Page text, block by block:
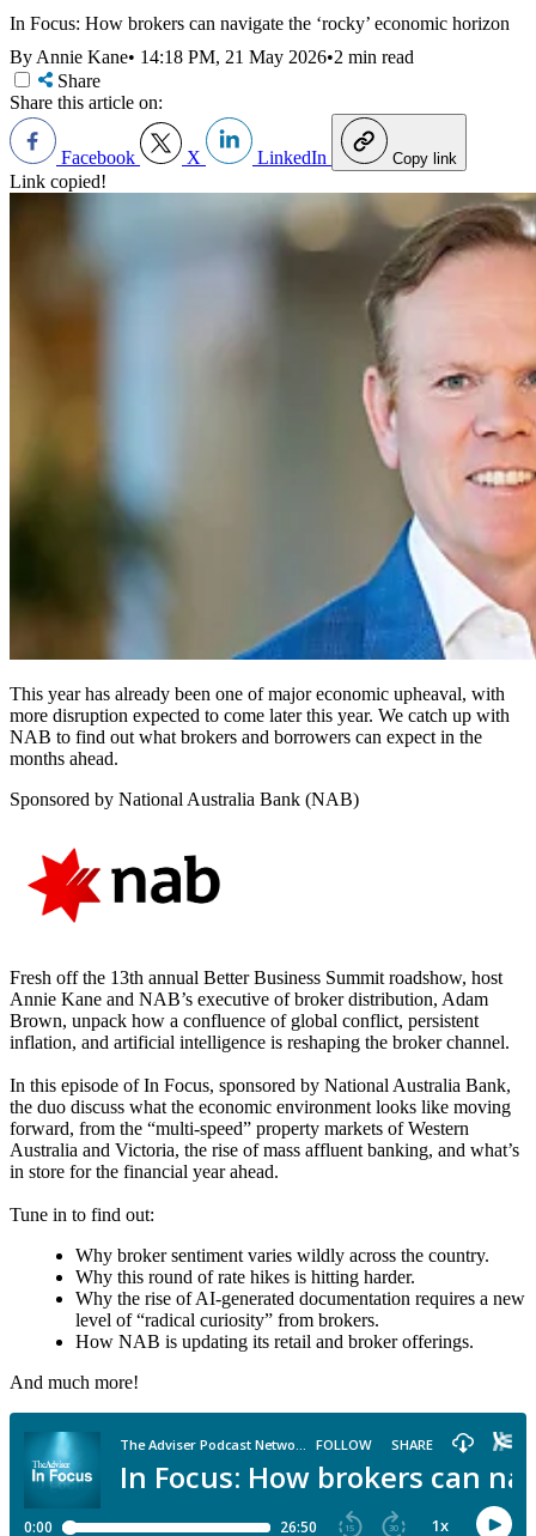
In Focus: How brokers can navigate the ‘rocky’ economic horizon
By Annie Kane• 14:18 PM, 21 May 2026•2 min read
Share
Share this article on:
Facebook X LinkedIn Copy link
Link copied!
This year has already been one of major economic upheaval, with
more disruption expected to come later this year. We catch up with
NAB to find out what brokers and borrowers can expect in the
months ahead.
Sponsored by National Australia Bank (NAB)
Fresh off the 13th annual Better Business Summit roadshow, host
Annie Kane and NAB’s executive of broker distribution, Adam
Brown, unpack how a confluence of global conflict, persistent
inflation, and artificial intelligence is reshaping the broker channel.
In this episode of In Focus, sponsored by National Australia Bank,
the duo discuss what the economic environment looks like moving
forward, from the “multi-speed” property markets of Western
Australia and Victoria, the rise of mass affluent banking, and what’s
in store for the financial year ahead.
Tune in to find out:
Why broker sentiment varies wildly across the country.
Why this round of rate hikes is hitting harder.
Why the rise of AI-generated documentation requires a new
level of “radical curiosity” from brokers.
How NAB is updating its retail and broker offerings.
And much more!